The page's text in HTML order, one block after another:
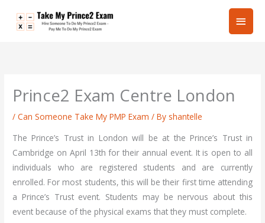
Main
Prince2 Exam Centre London
/Can Someone Take My PMP Exam / By shantelle
The Prince’s Trust in London will be at the Prince’s Trust in
Cambridge on April 13th for their annual event. It is open to all
individuals who are registered students and are currently
enrolled. For most students, this will be their first time attending
a Prince’s Trust event. Students may be nervous about this
event because of the physical exams that they must complete.